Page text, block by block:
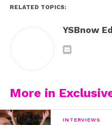
RELATED TOPICS:
YSBnow
More in
INTERVIEWS